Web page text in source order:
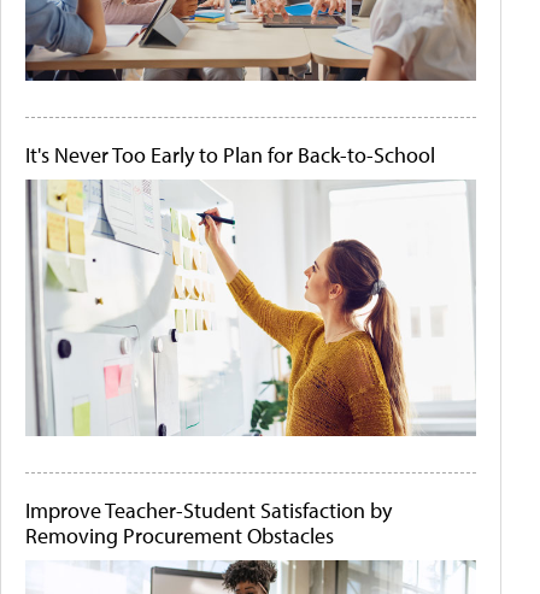
It's Never Too Early to Plan for Back-to-School
Improve Teacher-Student Satisfaction by
Removing Procurement Obstacles